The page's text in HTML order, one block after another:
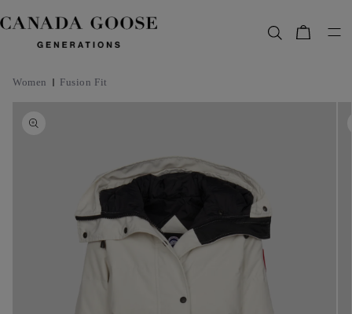
content
Bag
Women Fusion Fit
Skip to
information